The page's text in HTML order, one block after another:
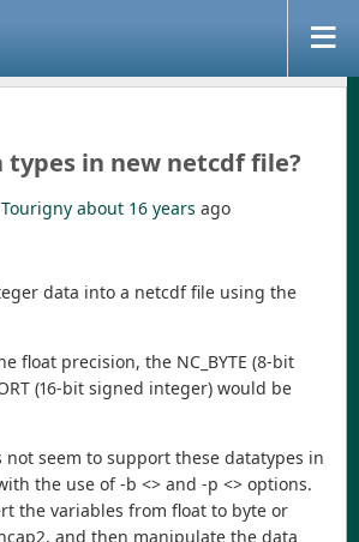
in new netcdf file?
about 16 years ago
data into a netcdf file using the
float precision, the NC_BYTE (8-bit
(16-bit signed integer) would be
not seem to support these datatypes in
the use of -b <> and -p <> options.
the variables from float to byte or
and then manipulate the data